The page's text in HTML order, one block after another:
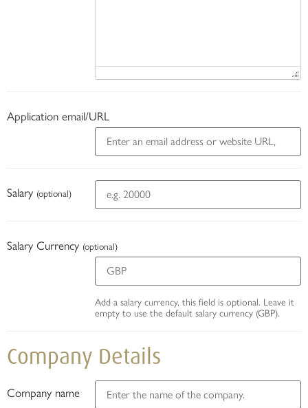
Application email/URL
Salary (optional)
Salary Currency (optional)
Add a salary currency, this field is optional. Leave it
empty to use the default salary currency (GBP).
Company Details
Company name